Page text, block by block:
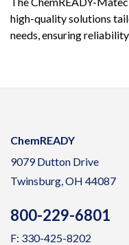
high-quality solutions
needs, ensuring
ChemREADY
9079 Dutton Drive
Twinsburg, OH 44087
800-229-6801
F: 330-425-8202